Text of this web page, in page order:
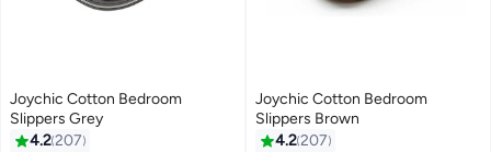
Joychic Cotton Bedroom
Slippers Grey
4.2207
Joychic Cotton Bedroom
Slippers Brown
4.2207